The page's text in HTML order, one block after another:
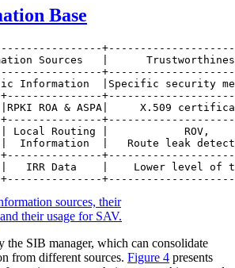
Base
Sources   |
Information  |Specific security
+---------------
ROA & ASPA|     X.509
| Local Routing |            ROV,
|  Information  |   Route leak
IRR Data    |    Lower level
sources, their
their usage for SAV.
the SIB manager, which can consolidate
from different sources. Figure 4 presents